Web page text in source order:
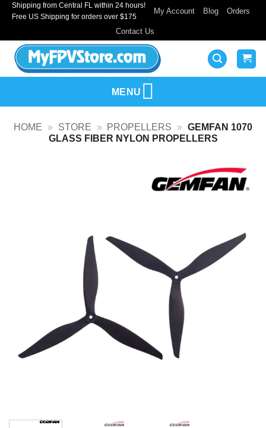
SkipShipping from Central FL within 24 hours!
Free US Shipping for orders over $175
My Account Blog Orders
Contact Us
MENU
HOME » STORE » PROPELLERS » GEMFAN 1070
GLASS FIBER NYLON PROPELLERS